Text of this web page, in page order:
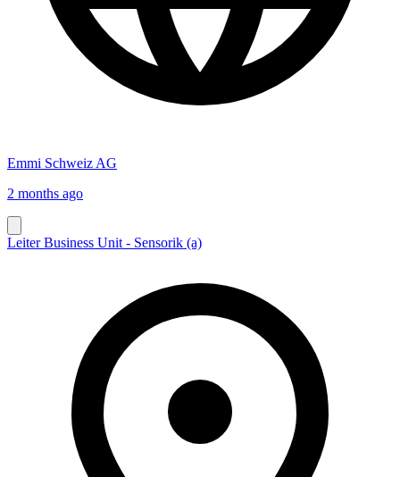
Emmi Schweiz AG
2 months ago
Leiter Business Unit - Sensorik (a)